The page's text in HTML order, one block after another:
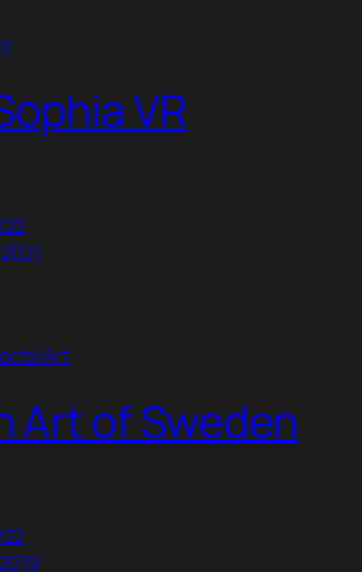
VR
Art
Art of Sweden